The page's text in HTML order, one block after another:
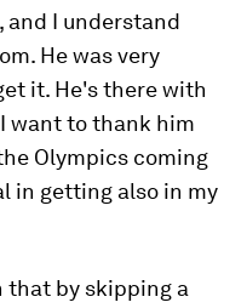
and I understand
He was very
it. He's there with
want to thank him
Olympics coming
in getting also in my
that by skipping a